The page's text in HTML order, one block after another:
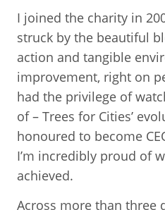
I joined the charity in
struck by the beautiful
action and tangible
improvement, right on
had the privilege of
of – Trees for Cities’
honoured to become
I’m incredibly proud of
achieved.
Across more than three